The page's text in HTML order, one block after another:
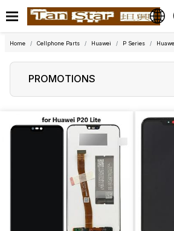
Home Cellphone Parts Huawei P Series
PROMOTIONS